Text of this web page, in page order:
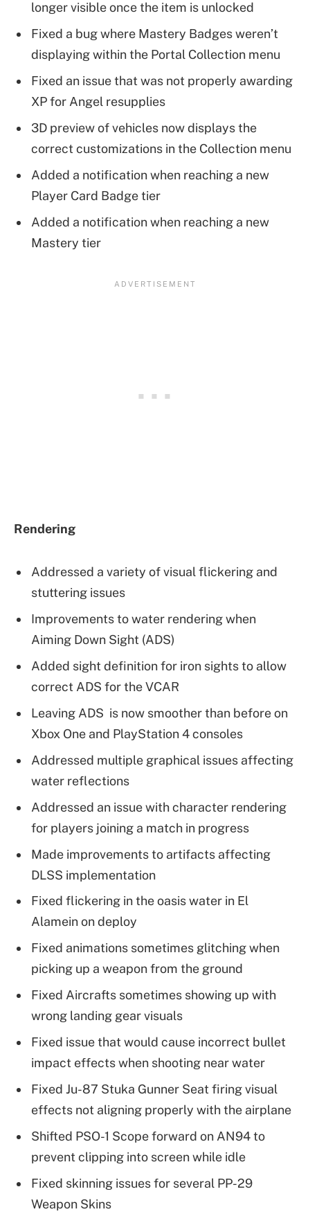
longer visible once the item is unlocked
Fixed a bug where Mastery Badges weren’t
displaying within the Portal Collection menu
Fixed an issue that was not properly awarding
XP for Angel resupplies
3D preview of vehicles now displays the
correct customizations in the Collection menu
Added a notification when reaching a new
Player Card Badge tier
Added a notification when reaching a new
Mastery tier
Rendering
Addressed a variety of visual flickering and
stuttering issues
Improvements to water rendering when
Aiming Down Sight (ADS)
Added sight definition for iron sights to allow
correct ADS for the VCAR
Leaving ADS is now smoother than before on
Xbox One and PlayStation 4 consoles
Addressed multiple graphical issues affecting
water reflections
Addressed an issue with character rendering
for players joining a match in progress
Made improvements to artifacts affecting
DLSS implementation
Fixed flickering in the oasis water in El
Alamein on deploy
Fixed animations sometimes glitching when
picking up a weapon from the ground
Fixed Aircrafts sometimes showing up with
wrong landing gear visuals
Fixed issue that would cause incorrect bullet
impact effects when shooting near water
Fixed Ju-87 Stuka Gunner Seat firing visual
effects not aligning properly with the airplane
Shifted PSO-1 Scope forward on AN94 to
prevent clipping into screen while idle
Fixed skinning issues for several PP-29
Weapon Skins